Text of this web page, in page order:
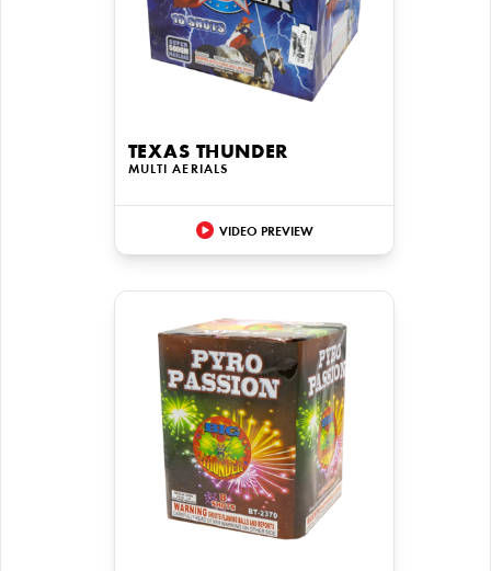
TEXAS THUNDER
MULTI AERIALS
VIDEO PREVIEW